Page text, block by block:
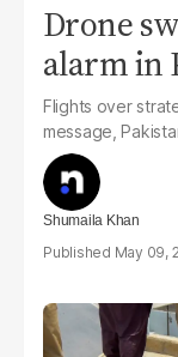
Drone
alarm in
Flights over
message,
Shumaila Khan
May 09,